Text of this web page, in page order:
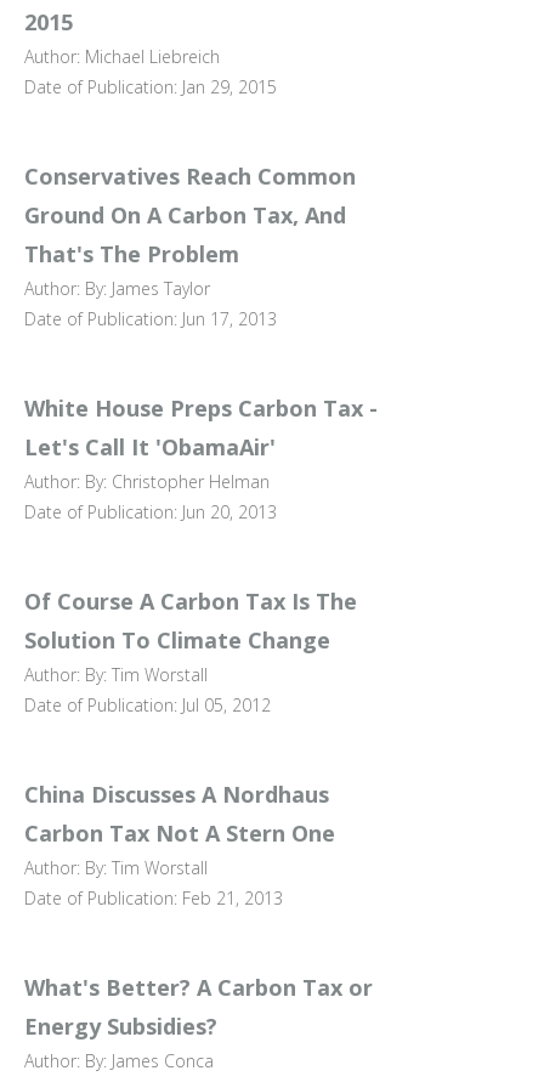
2015
Author: Michael Liebreich
Date of Publication: Jan 29, 2015
Conservatives Reach Common
Ground On A Carbon Tax, And
That's The Problem
Author: By: James Taylor
Date of Publication: Jun 17, 2013
White House Preps Carbon Tax -
Let's Call It 'ObamaAir'
Author: By: Christopher Helman
Date of Publication: Jun 20, 2013
Of Course A Carbon Tax Is The
Solution To Climate Change
Author: By: Tim Worstall
Date of Publication: Jul 05, 2012
China Discusses A Nordhaus
Carbon Tax Not A Stern One
Author: By: Tim Worstall
Date of Publication: Feb 21, 2013
What's Better? A Carbon Tax or
Energy Subsidies?
Author: By: James Conca